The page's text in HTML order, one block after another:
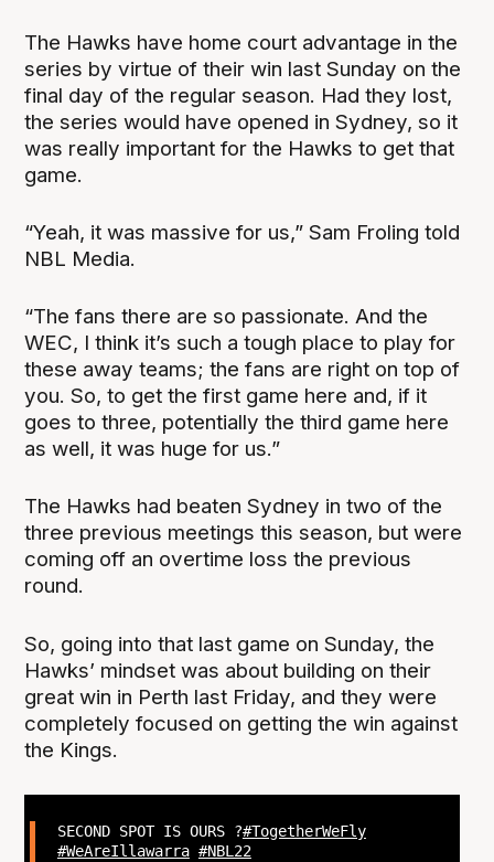
The Hawks have home court advantage in the
series by virtue of their win last Sunday on the
final day of the regular season. Had they lost,
the series would have opened in Sydney, so it
was really important for the Hawks to get that
game.
“Yeah, it was massive for us,” Sam Froling told
NBL Media.
“The fans there are so passionate. And the
WEC, I think it’s such a tough place to play for
these away teams; the fans are right on top of
you. So, to get the first game here and, if it
goes to three, potentially the third game here
as well, it was huge for us.”
The Hawks had beaten Sydney in two of the
three previous meetings this season, but were
coming off an overtime loss the previous
round.
So, going into that last game on Sunday, the
Hawks’ mindset was about building on their
great win in Perth last Friday, and they were
completely focused on getting the win against
the Kings.
SECOND SPOT IS OURS ?#TogetherWeFly
#WeAreIllawarra #NBL22